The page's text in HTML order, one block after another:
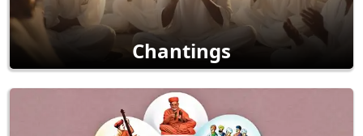
Chantings